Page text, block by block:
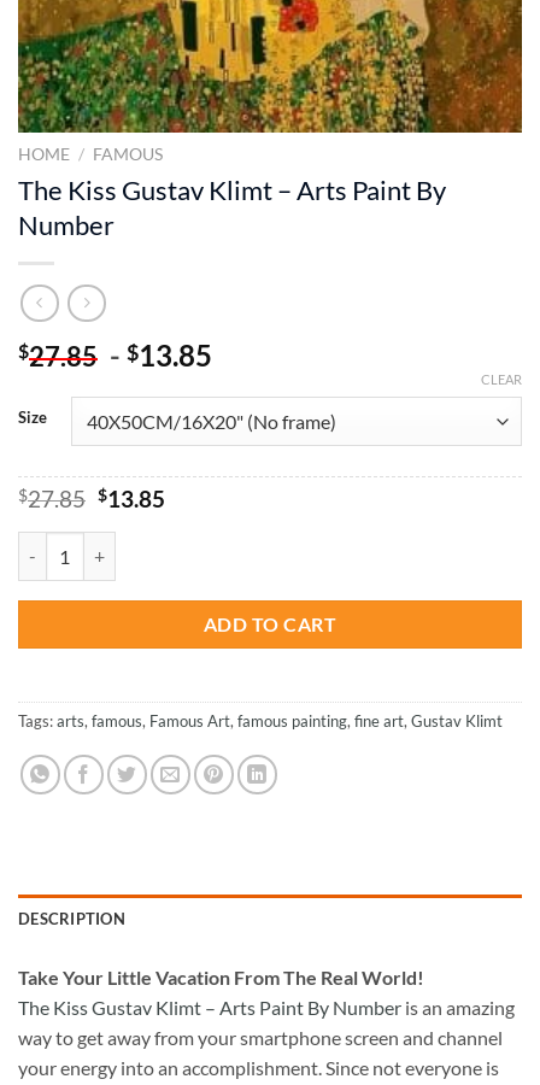
HOME / FAMOUS
The Kiss Gustav Klimt – Arts Paint By
Number
$27.85 - $13.85
Size
CLEAR
$27.85 Original
$27.85.
$13.85Current
ADD TO CART
Tags:arts,famous, Famous Art,famous painting,fine art,Gustav Klimt
DESCRIPTION
Take Your Little Vacation From The Real World!
The Kiss Gustav Klimt – Arts Paint By Number is an amazing
way to get away from your smartphone screen and channel
your energy into an accomplishment. Since not everyone is